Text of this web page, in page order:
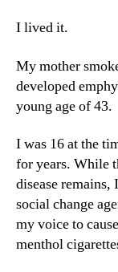
I lived it.
My mother
developed
young age of 43.
I was 16 at the
for years. While
disease remains,
social change
my voice to
menthol